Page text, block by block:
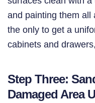
and painting them all
the only to get a
cabinets and
Step Three:
Damaged Area